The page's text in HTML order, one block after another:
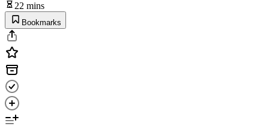
22 mins
Bookmarks